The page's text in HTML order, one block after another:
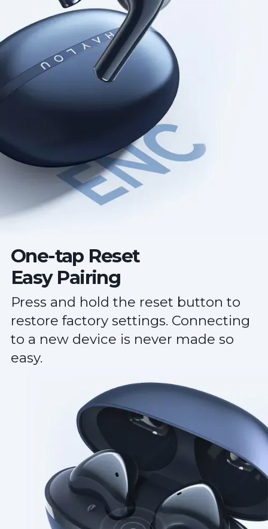
One-tap Reset
Easy Pairing
Press and hold the reset button to
restore factory settings. Connecting
to a new device is never made so
easy.